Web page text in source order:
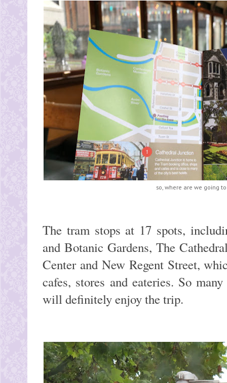
so, where are we going
The tram stops at 17 spots,
and Botanic Gardens, The
Center and New Regent Street,
cafes, stores and eateries. So
will definitely enjoy the trip.